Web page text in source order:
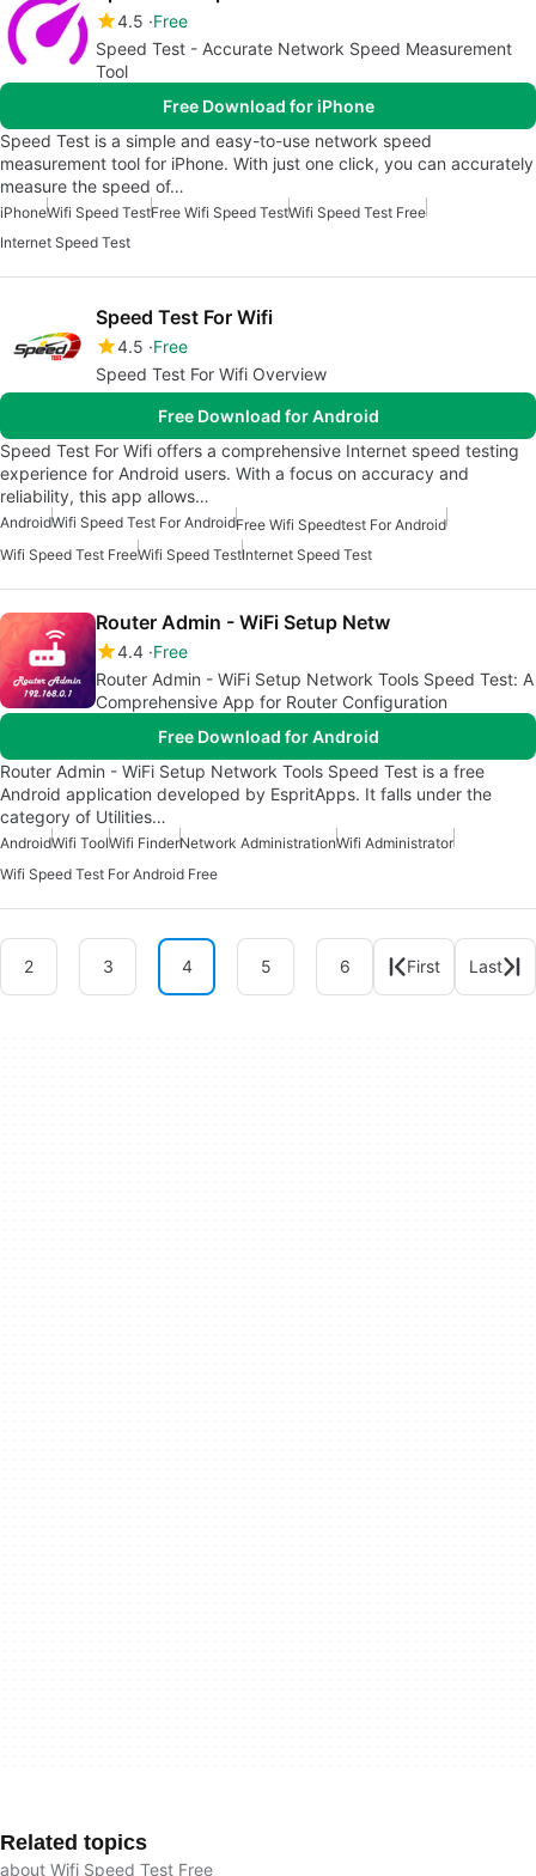
4.5 Free
Speed Test - Accurate Network Speed Measurement
Tool
Free Download for iPhone
Speed Test is a simple and easy-to-use network speed
measurement tool for iPhone. With just one click, you can accurately
measure the speed of…
iPhoneWifi Speed TestFree Wifi Speed TestWifi Speed Test Free
Internet Speed Test
Speed Test For Wifi
4.5 Free
Speed Test For Wifi Overview
Free Download for Android
Speed Test For Wifi offers a comprehensive Internet speed testing
experience for Android users. With a focus on accuracy and
reliability, this app allows…
AndroidWifi Speed Test For AndroidFree Wifi Speedtest For Android
Wifi Speed Test FreeWifi Speed TestInternet Speed Test
Router Admin - WiFi Setup Netw
4.4 Free
Router Admin - WiFi Setup Network Tools Speed Test: A
Comprehensive App for Router Configuration
Free Download for Android
Router Admin - WiFi Setup Network Tools Speed Test is a free
Android application developed by EspritApps. It falls under the
category of Utilities…
AndroidWifi ToolWifi FinderNetwork AdministrationWifi Administrator
Wifi Speed Test For Android Free
2 3 4 5 6 First Last
Related topics
about Wifi Speed Test Free